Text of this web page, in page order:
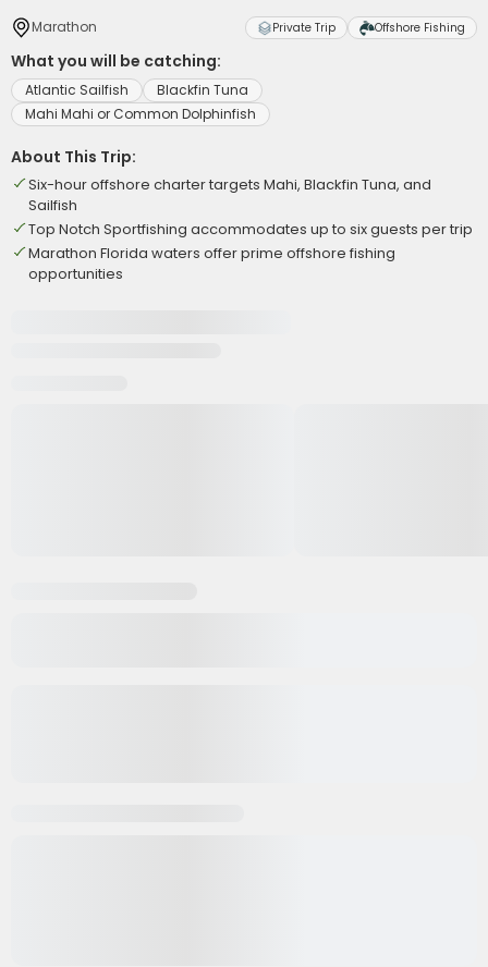
Marathon Private Trip Offshore Fishing
What you will be catching:
Atlantic Sailfish
Blackfin Tuna
Mahi Mahi or Common Dolphinfish
About This Trip:
Six-hour offshore charter targets Mahi, Blackfin Tuna, and
Sailfish
Top Notch Sportfishing accommodates up to six guests per trip
Marathon Florida waters offer prime offshore fishing
opportunities